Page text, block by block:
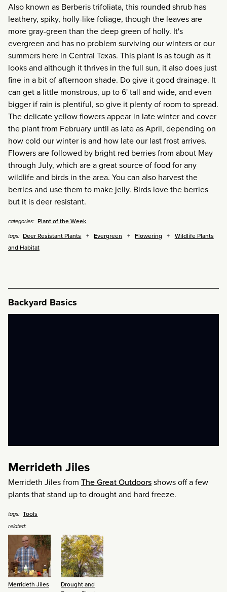
Also known as Berberis trifoliata, this rounded shrub has
leathery, spiky, holly-like foliage, though the leaves are
more gray-green than the deep green of holly. It's
evergreen and has no problem surviving our winters or our
summers here in Central Texas. This plant is as tough as it
looks and although it thrives in the full sun, it also does just
fine in a bit of afternoon shade. Do give it good drainage. It
can get a little monstrous, up to 6' tall and wide, and even
bigger if rain is plentiful, so give it plenty of room to spread.
The delicate yellow flowers appear in late winter and cover
the plant from February until as late as April, depending on
how cold our winter is and how late our last frost arrives.
Flowers are followed by bright red berries from about May
through July, which are a great source of food for any
wildlife and birds in the area. You can also harvest the
berries and use them to make jelly. Birds love the berries
but it is deer resistant.
categories: Plant of the Week
tags: Deer Resistant Plants Evergreen Flowering
Wildlife Plants
and Habitat
Backyard Basics
Merrideth Jiles
Merrideth Jiles from The Great Outdoorsshows off a few
plants that stand up to drought and hard freeze.
tags: Tools
related:
Merrideth Jiles
Drought and